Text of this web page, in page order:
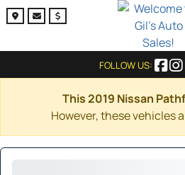
FOLLOW US:
This 2019 Nissan
However, these vehicles